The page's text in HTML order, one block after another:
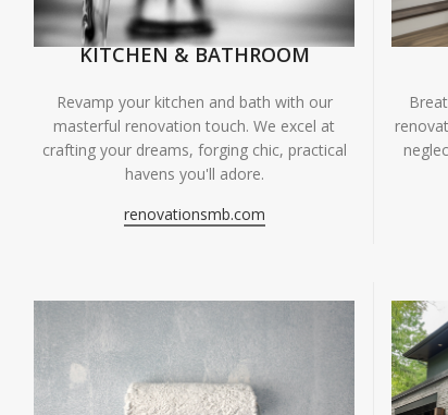
KITCHEN & BATHROOM
Revamp your kitchen and bath with our
masterful renovation touch. We excel at
crafting your dreams, forging chic, practical
havens you'll adore.
renovationsmb.com